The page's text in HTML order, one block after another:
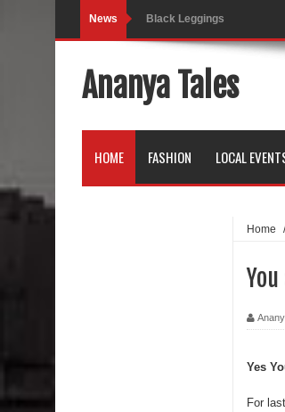
News Black Leggings
Hoodie Dress
Marriage – Man's
CRY Seattle Dandiya
Ananya Tales
HOME FASHION LOCAL
Home
Yes
For